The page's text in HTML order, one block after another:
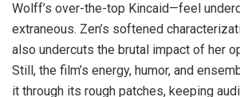
Wolff’s over-the-top Kincaid—feel
extraneous. Zen’s softened
also undercuts the brutal impact of her
Still, the film’s energy, humor, and
it through its rough patches, keeping